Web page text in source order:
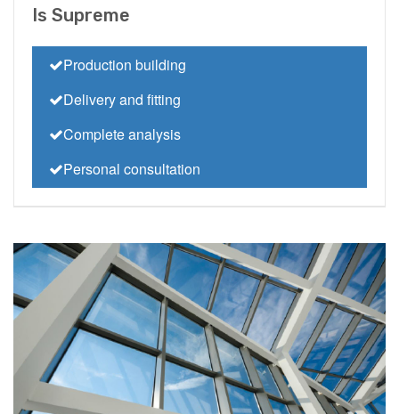
Is Supreme
Production building
Delivery and fitting
Complete analysis
Personal consultation